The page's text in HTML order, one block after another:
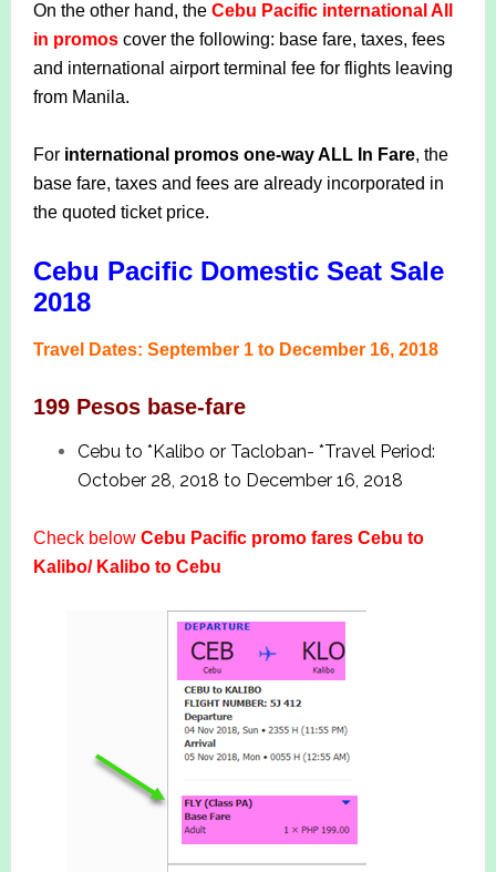
On the other hand, the Cebu Pacific international All
in promoscover the following: base fare, taxes, fees
and international airport terminal fee for flights leaving
from Manila.
For international promos one-way ALL In Fare, the
base fare, taxes and fees are already incorporated in
the quoted ticket price.
Cebu Pacific Domestic Seat Sale
2018
Travel Dates: September 1 to December 16, 2018
199 Pesos base-fare
Cebu to *Kalibo or Tacloban- *Travel Period:
October 28, 2018 to December 16, 2018
Check below Cebu Pacific promo fares Cebu to
Kalibo/ Kalibo to Cebu